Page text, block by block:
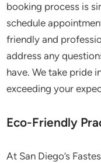
booking process is
schedule
friendly and
address any
have. We take pride
exceeding your
Eco-Friendly
At San Diego’s